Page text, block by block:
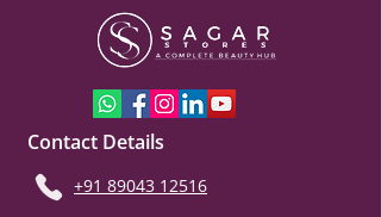
Contact Details
+91 89043 12516